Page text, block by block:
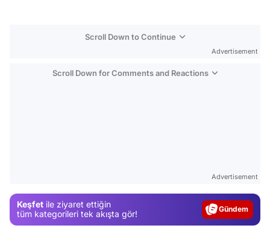
Scroll Down to Continue
Advertisement
Scroll Down for Comments and Reactions
Advertisement
Keşfet ile ziyaret ettiğin
tüm kategorileri tek akışta gör!
Magazin